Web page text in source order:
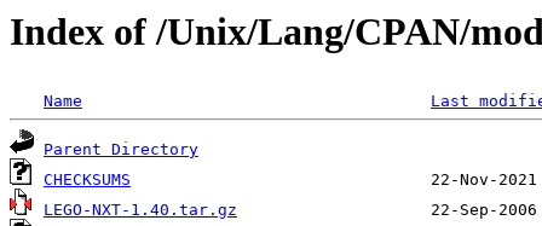
Index of /Unix/Lang/CPAN/
Name Last
Parent Directory
CHECKSUMS
LEGO-NXT-1.40.tar.gz